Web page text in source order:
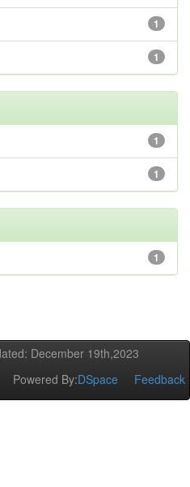
1
1
1
1
1
December 19th,2023
Powered By:DSpace Feedback